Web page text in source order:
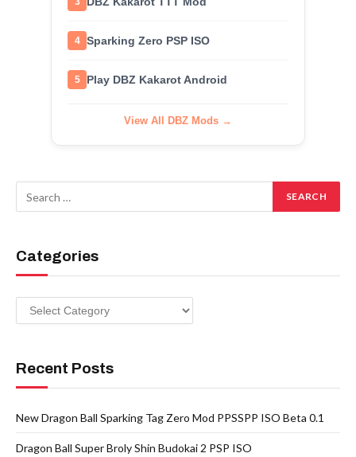
4 Sparking Zero PSP ISO
5 Play DBZ Kakarot Android
View All DBZ Mods →
Categories
Categories
Recent Posts
New Dragon Ball Sparking Tag Zero Mod PPSSPP ISO Beta 0.1
Dragon Ball Super Broly Shin Budokai 2 PSP ISO